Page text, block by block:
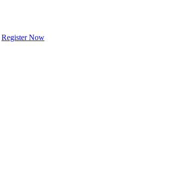
Register Now